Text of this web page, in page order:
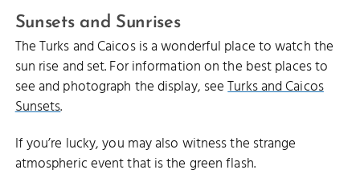
Sunsets and Sunrises
The Turks and Caicos is a wonderful place to watch the
sun rise and set. For information on the best places to
see and photograph the display, seeTurks and Caicos
Sunsets.
If you’re lucky, you may also witness the strange
atmospheric event that is the green flash.